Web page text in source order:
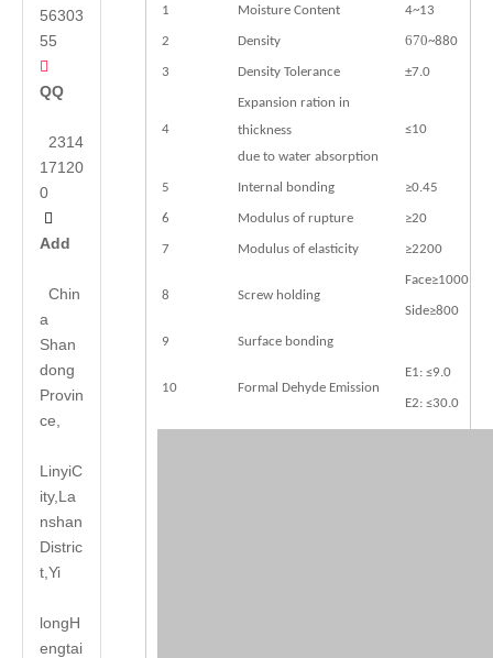
56303
55

QQ
2314
17120
0

Add
Chin
a
Shan
dong
Provin
ce,
LinyiC
ity,La
nshan
Distric
t,Yi
longH
engtai
1 Moisture Content 4~13
2 Density 670~880
3 Density Tolerance ±7.0
4
Expansion ration in
thickness
due to water absorption
≤10
5 Internal bonding ≥0.45
6 Modulus of rupture ≥20
7 Modulus of elasticity ≥2200
8 Screw holding
Face≥1000
Side≥800
9 Surface bonding
10 Formal Dehyde Emission
E1: ≤9.0
E2: ≤30.0